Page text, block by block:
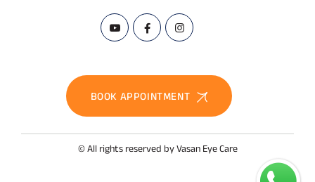
BOOK APPOINTMENT
© All rights reserved by Vasan Eye Care